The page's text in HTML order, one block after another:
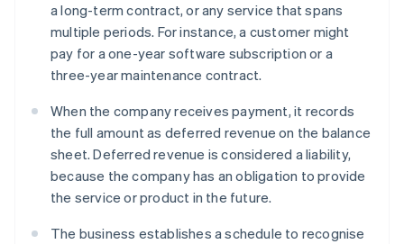
a long-term contract, or any service that spans
multiple periods. For instance, a customer might
pay for a one-year software subscription or a
three-year maintenance contract.
When the company receives payment, it records
the full amount as deferred revenue on the balance
sheet. Deferred revenue is considered a liability,
because the company has an obligation to provide
the service or product in the future.
The business establishes a schedule to recognise